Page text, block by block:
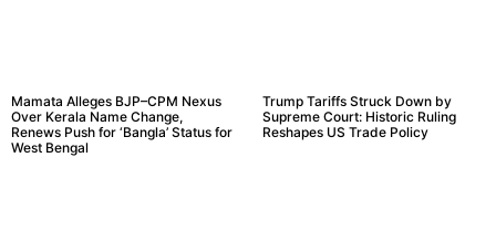
Mamata Alleges BJP–CPM Nexus
Over Kerala Name Change,
Renews Push for ‘Bangla’ Status for
West Bengal
Trump Tariffs Struck Down by
Supreme Court: Historic Ruling
Reshapes US Trade Policy